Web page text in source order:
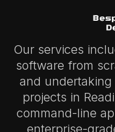
Our services
software from
and
projects in
command-line
enterprise-